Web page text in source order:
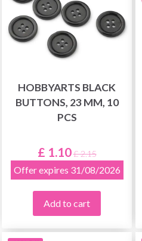
HOBBYARTS BLACK
BUTTONS, 23 MM, 10
PCS
£ 1.10£ 2.15
Offer expires 31/08/2026
Add to cart